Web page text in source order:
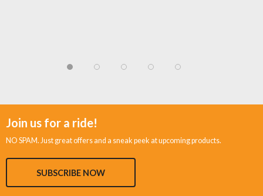
Join us for a ride!
NO SPAM. Just great offers and a sneak peek at upcoming products.
SUBSCRIBE NOW